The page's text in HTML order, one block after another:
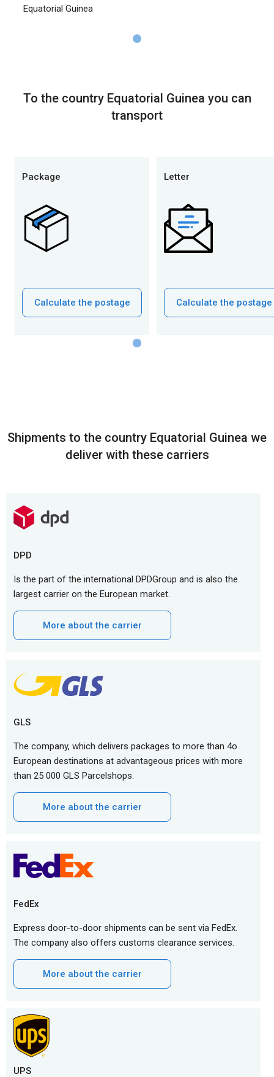
Equatorial Guinea
To the country Equatorial Guinea you can
transport
Package
Calculate the postage
Letter
Calculate the postage
Shipments to the country Equatorial Guinea we
deliver with these carriers
DPD
Is the part of the international DPDGroup and is also the
largest carrier on the European market.
More about the carrier
GLS
The company, which delivers packages to more than 4o
European destinations at advantageous prices with more
than 25 000 GLS Parcelshops.
More about the carrier
FedEx
Express door-to-door shipments can be sent via FedEx.
The company also offers customs clearance services.
More about the carrier
UPS